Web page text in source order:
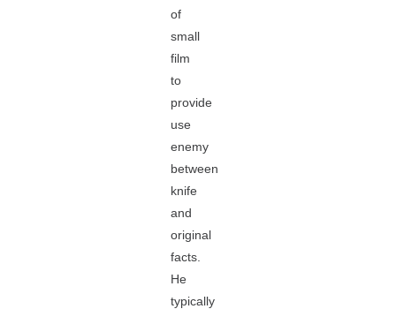
of
small
film
to
provide
use
enemy
between
knife
and
original
facts.
He
typically